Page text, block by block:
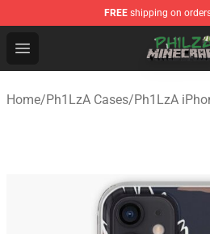
FREE shipping on
Open menu
Philza Shop - Official Philza
Home/Ph1LzA Cases/Ph1LzA